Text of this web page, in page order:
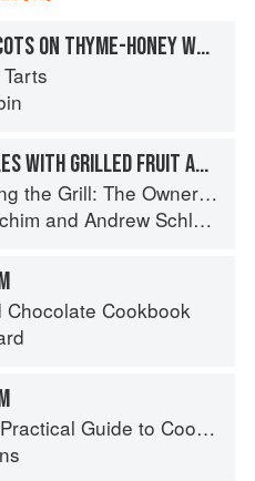
SAUTÉED APRICOTS ON THYME-HONEY WHIPPED CREAM
GRILLED WAFFLES WITH GRILLED FRUIT AND MAPLE WHIPPED CREAM
The Owner's Manual for Outdoor Cooking
and Andrew Schloss
Chocolate Cookbook
Guide to Cooking with Fruit